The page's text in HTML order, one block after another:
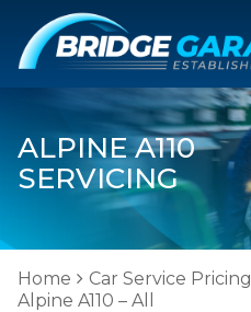
ALPINE A110
SERVICING
Home Car Service Pricing
Alpine A110 – All